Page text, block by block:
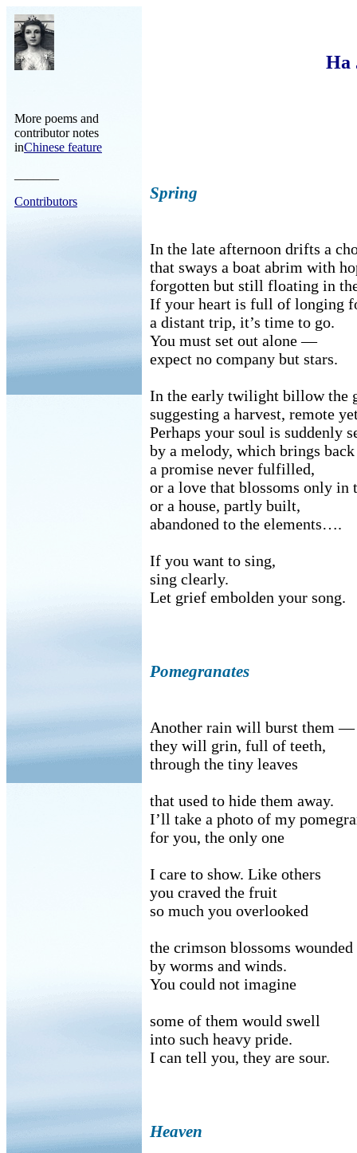
More poems and
contributor notes
inChinese feature
Contributors
Ha
Spring
In the late afternoon drifts a
that sways a boat abrim with
forgotten but still floating in
If your heart is full of longing
a distant trip, it’s time to go.
You must set out alone —
expect no company but stars.
In the early twilight billow the
suggesting a harvest, remote
Perhaps your soul is suddenly
by a melody, which brings back
a promise never fulfilled,
or a love that blossoms only in
or a house, partly built,
abandoned to the elements….
If you want to sing,
sing clearly.
Let grief embolden your song.
Pomegranates
Another rain will burst them —
they will grin, full of teeth,
through the tiny leaves
that used to hide them away.
I’ll take a photo of my
for you, the only one
I care to show. Like others
you craved the fruit
so much you overlooked
the crimson blossoms wounded
by worms and winds.
You could not imagine
some of them would swell
into such heavy pride.
I can tell you, they are sour.
Heaven